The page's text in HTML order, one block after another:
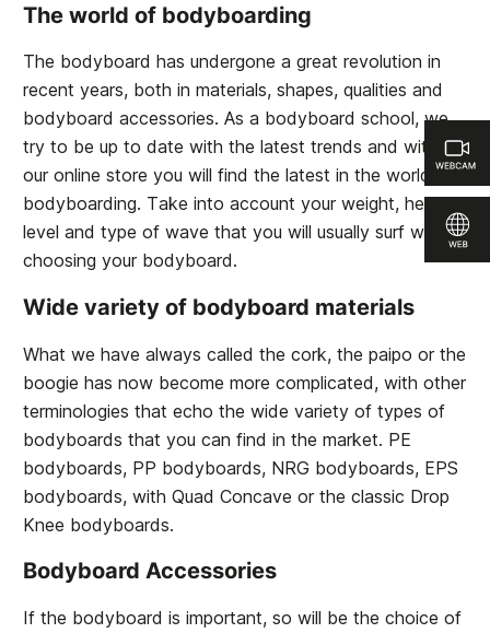
The world of bodyboarding
The bodyboard has undergone a great revolution in
recent years, both in materials, shapes, qualities and
bodyboard accessories. As a bodyboard school, we
try to be up to date with the latest trends and within
our online store you will find the latest in the world of
bodyboarding. Take into account your weight, height,
level and type of wave that you will usually surf when
choosing your bodyboard.
Wide variety of bodyboard materials
What we have always called the cork, the paipo or the
boogie has now become more complicated, with other
terminologies that echo the wide variety of types of
bodyboards that you can find in the market. PE
bodyboards, PP bodyboards, NRG bodyboards, EPS
bodyboards, with Quad Concave or the classic Drop
Knee bodyboards.
Bodyboard Accessories
If the bodyboard is important, so will be the choice of